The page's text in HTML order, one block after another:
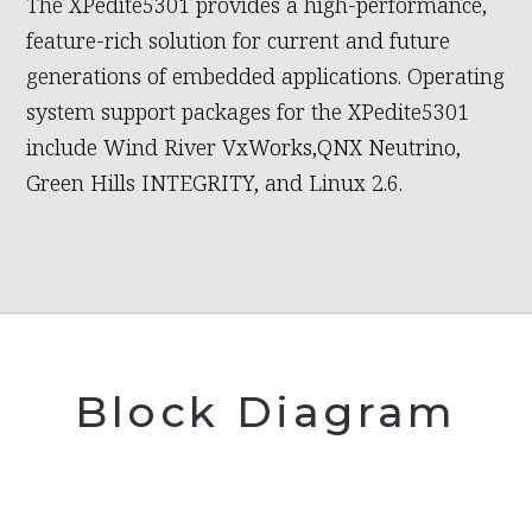
feature-rich solution for current and future
generations of embedded applications. Operating
system support packages for the XPedite5301
include Wind River VxWorks,QNX Neutrino,
Green Hills INTEGRITY, and Linux 2.6.
Block Diagram